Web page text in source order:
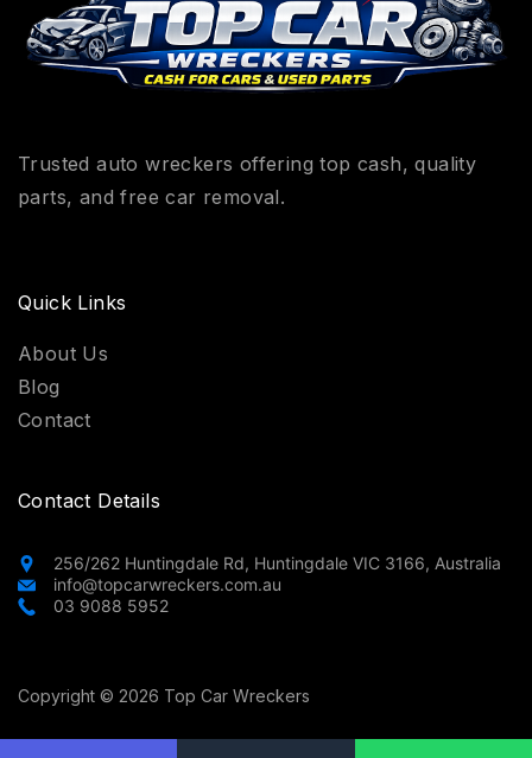
Trusted auto wreckers offering top cash, quality
parts, and free car removal.
Quick Links
About Us
Blog
Contact
Contact Details
256/262 Huntingdale Rd, Huntingdale VIC 3166, Australia
info@topcarwreckers.com.au
03 9088 5952
Copyright © 2026 Top Car Wreckers